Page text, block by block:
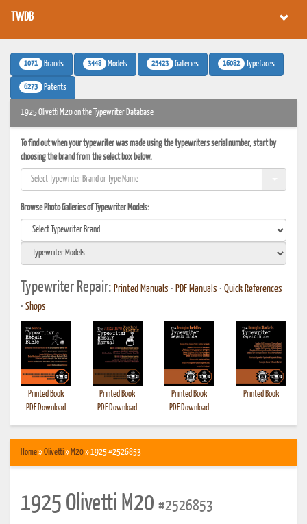
TWDB
1071 Brands 3448 Models 25423 Galleries 16082 Typefaces
6273 Patents
1925 Olivetti M20 on the Typewriter Database
To find out when your typewriter was made using the typewriters serial number, start by
choosing the brand from the select box below.
Browse Photo Galleries of Typewriter Models:
Typewriter Repair: Printed Manuals • PDF Manuals • Quick References
• Shops
Printed Book
PDF Download
Printed Book
PDF Download
Printed Book
PDF Download
Printed Book
Home»Olivetti» M20» 1925 #2526853
1925 Olivetti M20 #2526853